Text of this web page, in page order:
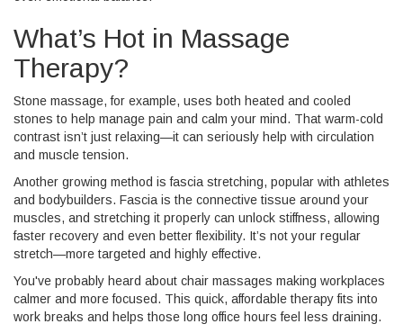
What’s Hot in Massage
Therapy?
Stone massage, for example, uses both heated and cooled
stones to help manage pain and calm your mind. That warm-cold
contrast isn’t just relaxing—it can seriously help with circulation
and muscle tension.
Another growing method is fascia stretching, popular with athletes
and bodybuilders. Fascia is the connective tissue around your
muscles, and stretching it properly can unlock stiffness, allowing
faster recovery and even better flexibility. It’s not your regular
stretch—more targeted and highly effective.
You've probably heard about chair massages making workplaces
calmer and more focused. This quick, affordable therapy fits into
work breaks and helps those long office hours feel less draining.